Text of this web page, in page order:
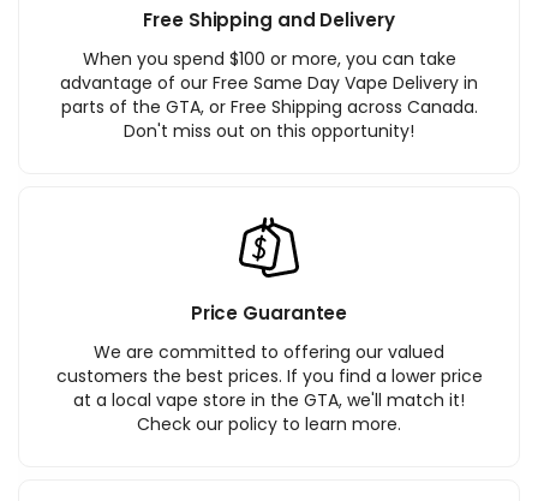
Free Shipping and Delivery
When you spend $100 or more, you can take
advantage of our Free Same Day Vape Delivery in
parts of the GTA, or Free Shipping across Canada.
Don't miss out on this opportunity!
Price Guarantee
We are committed to offering our valued
customers the best prices. If you find a lower price
at a local vape store in the GTA, we'll match it!
Check our policy to learn more.